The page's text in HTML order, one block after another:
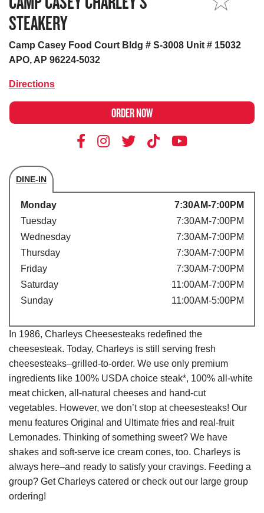
STEAKERY
Camp Casey Food Court Bldg # S-3008 Unit # 15032
APO, AP 96224-5032
Directions
ORDER NOW
DINE-IN
Store's hours
Monday
7:30AM-7:00PM
Tuesday
7:30AM-7:00PM
Wednesday
7:30AM-7:00PM
Thursday
7:30AM-7:00PM
Friday
7:30AM-7:00PM
Saturday
11:00AM-7:00PM
Sunday
11:00AM-5:00PM
In 1986, Charleys Cheesesteaks redefined the
cheesesteak. Today, Charleys is still serving fresh
cheesesteaks–grilled-to-order. We use only premium
ingredients like 100% USDA choice steak*, 100% all-white
meat chicken, all-natural cheeses and hand-cut
vegetables. However, we don’t stop at cheesesteaks! Our
menu features Original and Ultimate fries and real-fruit
Lemonades. Thinking of something sweet? We have
shakes and soft-serve ice cream cones, too. Charleys is
always here–and ready to satisfy your cravings. Feeding a
group? Get Charleys catered or check out our large group
ordering!